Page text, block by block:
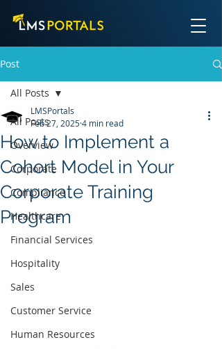
Post
All Posts
Overview
Corporate
Compliance
Healthcare
Financial Services
Hospitality
Sales
Customer Service
Human Resources
All Posts
How to Implement a
Cohort Model in Your
Corporate Training
Program
LMSPortals
Feb 27, 20254 min read